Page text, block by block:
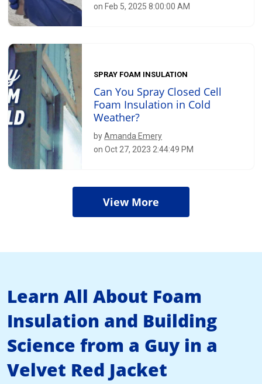
on Feb 5, 2025 8:00:00 AM
SPRAY FOAM INSULATION
Can You Spray Closed Cell
Foam Insulation in Cold
Weather?
byAmanda Emery
on Oct 27, 2023 2:44:49 PM
View More
Learn All About Foam
Insulation and Building
Science from a Guy in a
Velvet Red Jacket